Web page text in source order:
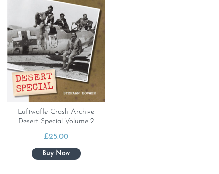
Luftwaffe Crash Archive
Desert Special Volume 2
£25.00